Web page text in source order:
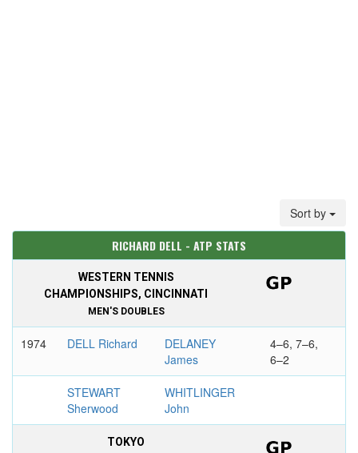
Sort by
RICHARD DELL - ATP STATS
WESTERN TENNIS
CHAMPIONSHIPS, CINCINNATI
MEN'S DOUBLES
1974 DELL Richard
DELANEY
James
4–6, 7–6,
6–2
STEWART
Sherwood
WHITLINGER
John
TOKYO